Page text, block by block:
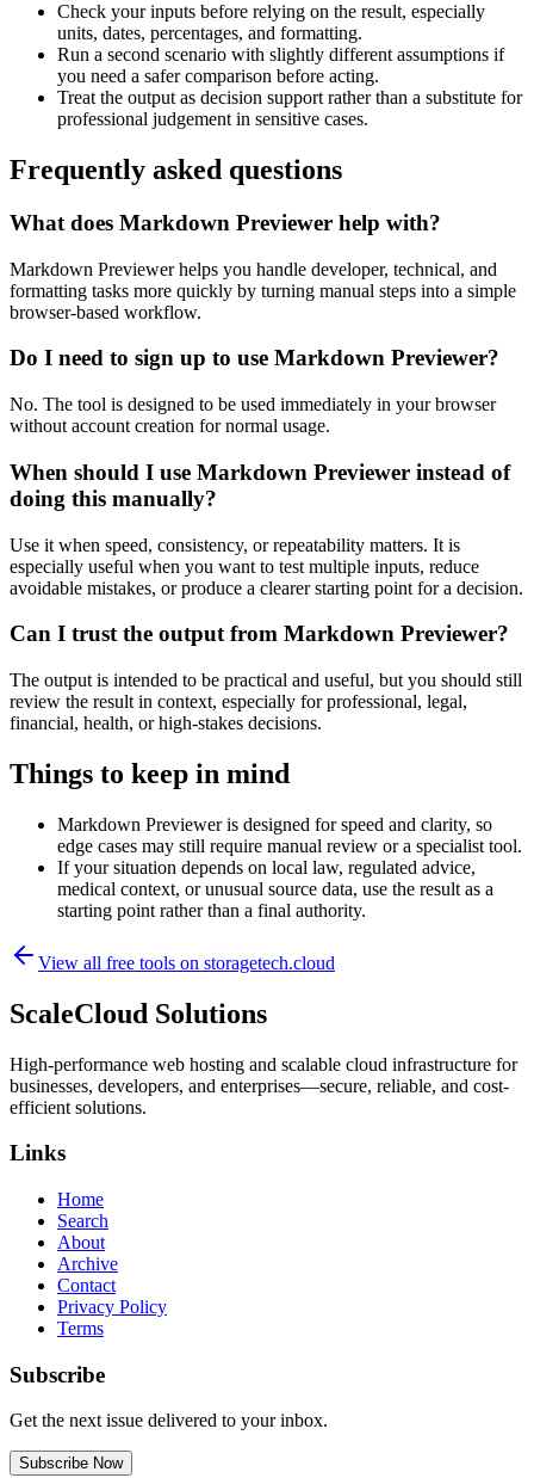
Check your inputs before relying on the result, especially
units, dates, percentages, and formatting.
Run a second scenario with slightly different assumptions if
you need a safer comparison before acting.
Treat the output as decision support rather than a substitute for
professional judgement in sensitive cases.
Frequently asked questions
What does Markdown Previewer help with?
Markdown Previewer helps you handle developer, technical, and
formatting tasks more quickly by turning manual steps into a simple
browser-based workflow.
Do I need to sign up to use Markdown Previewer?
No. The tool is designed to be used immediately in your browser
without account creation for normal usage.
When should I use Markdown Previewer instead of
doing this manually?
Use it when speed, consistency, or repeatability matters. It is
especially useful when you want to test multiple inputs, reduce
avoidable mistakes, or produce a clearer starting point for a decision.
Can I trust the output from Markdown Previewer?
The output is intended to be practical and useful, but you should still
review the result in context, especially for professional, legal,
financial, health, or high-stakes decisions.
Things to keep in mind
Markdown Previewer is designed for speed and clarity, so
edge cases may still require manual review or a specialist tool.
If your situation depends on local law, regulated advice,
medical context, or unusual source data, use the result as a
starting point rather than a final authority.
View all free tools on storagetech.cloud
ScaleCloud Solutions
High-performance web hosting and scalable cloud infrastructure for
businesses, developers, and enterprises—secure, reliable, and cost-
efficient solutions.
Links
Home
Search
About
Archive
Contact
Privacy Policy
Terms
Subscribe
Get the next issue delivered to your inbox.
Subscribe Now